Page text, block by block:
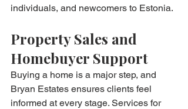
individuals, and newcomers to Estonia.
Property Sales and
Homebuyer Support
Buying a home is a major step, and
Bryan Estates ensures clients feel
informed at every stage. Services for